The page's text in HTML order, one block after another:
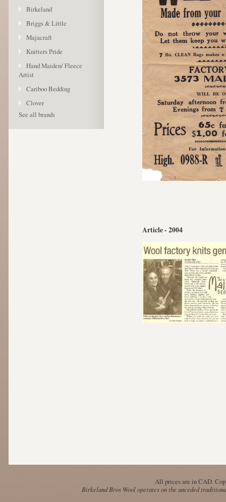
Birkeland
Briggs & Little
Majacraft
Knitters Pride
Hand Maiden/ Fleece
Artist
Cariboo Bedding
Clover
See all brands
Article - 2004
All prices are inCAD.
Birkeland Bros Wool operates on the unceded